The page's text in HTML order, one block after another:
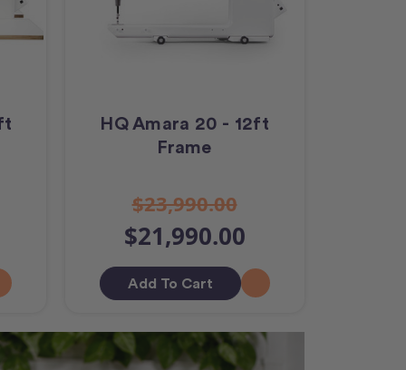
HQ Amara 20 - 12ft
Frame
$23,990.00
$21,990.00
Add To Cart